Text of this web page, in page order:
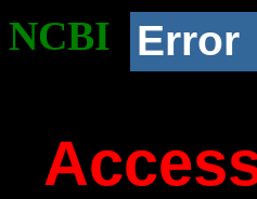
NCBI Error